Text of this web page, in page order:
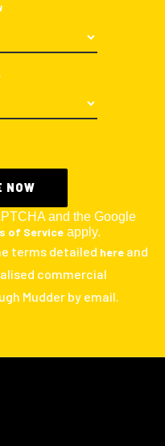
and the Google
of Service apply.
terms detailed here and
commercial
Mudder by email.